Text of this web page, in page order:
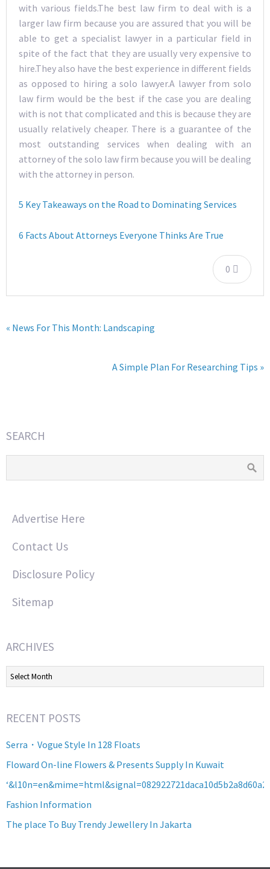
with various fields.The best law firm to deal with is a
larger law firm because you are assured that you will be
able to get a specialist lawyer in a particular field in
spite of the fact that they are usually very expensive to
hire.They also have the best experience in different fields
as opposed to hiring a solo lawyer.A lawyer from solo
law firm would be the best if the case you are dealing
with is not that complicated and this is because they are
usually relatively cheaper. There is a guarantee of the
most outstanding services when dealing with an
attorney of the solo law firm because you will be dealing
with the attorney in person.
5 Key Takeaways on the Road to Dominating Services
6 Facts About Attorneys Everyone Thinks Are True
0
« News For This Month: Landscaping
A Simple Plan For Researching Tips »
SEARCH
Advertise Here
Contact Us
Disclosure Policy
Sitemap
ARCHIVES
Archives
RECENT POSTS
Serra・Vogue Style In 128 Floats
Floward On-line Flowers & Presents Supply In Kuwait
Fashion Information
The place To Buy Trendy Jewellery In Jakarta